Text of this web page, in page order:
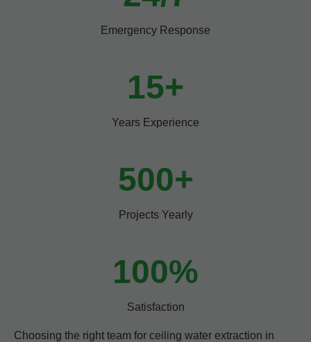
Emergency Response
15+
Years Experience
500+
Projects Yearly
100%
Satisfaction
Choosing the right team for ceiling water extraction in